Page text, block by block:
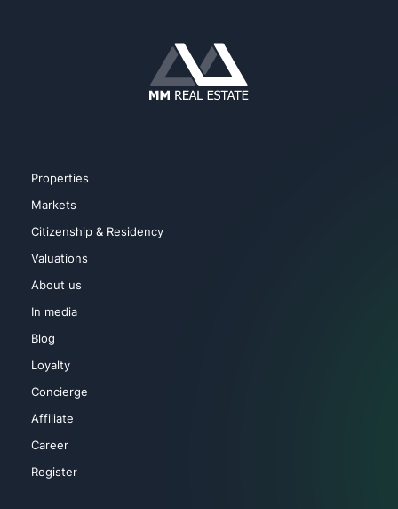
Properties
Markets
Citizenship & Residency
Valuations
About us
In media
Blog
Loyalty
Concierge
Affiliate
Career
Register